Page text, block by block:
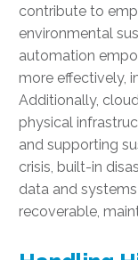
contribute to
environmental
automation
more effectively,
Additionally,
physical
and supporting
crisis, built-in
data and
recoverable,